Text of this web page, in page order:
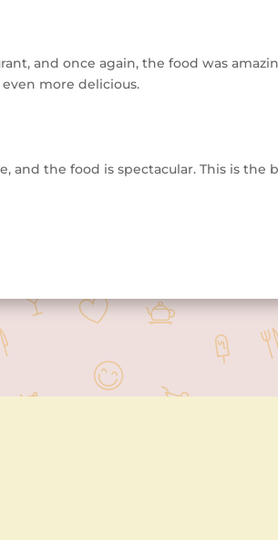
and once again, the food was
more delicious.
and the food is spectacular. This is the